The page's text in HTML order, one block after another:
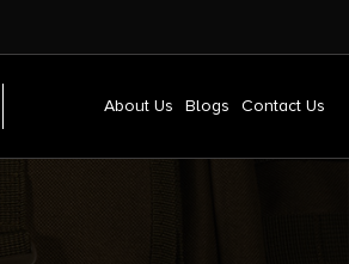
About Us Blogs Contact Us